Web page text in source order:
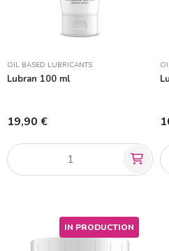
OIL BASED LUBRICANTS
Lubran 100 ml
19,90 €
IN PRODUCTION